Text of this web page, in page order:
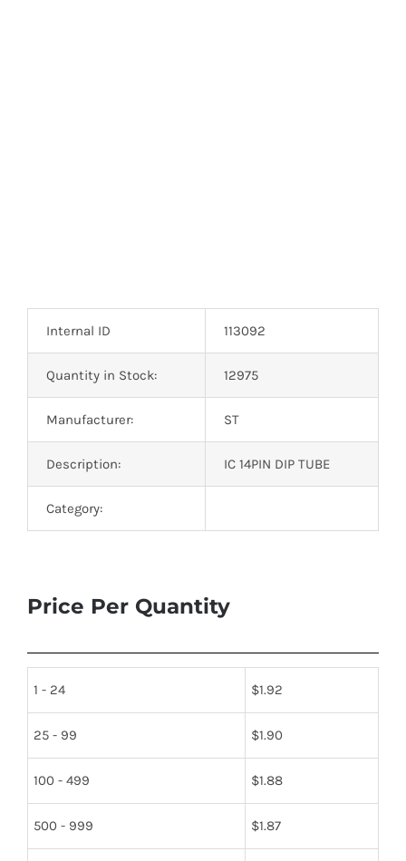
Internal ID 113092
Quantity in Stock: 12975
Manufacturer: ST
Description: IC 14PIN DIP TUBE
Category:
Price Per Quantity
1 - 24 $1.92
25 - 99 $1.90
100 - 499 $1.88
500 - 999 $1.87